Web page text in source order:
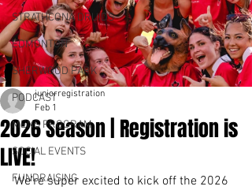
STRATHCONA DRUIDS
EDMONTON
SHERWOOD PARK
PODCAST
MENS PROGRAM
SOCIAL EVENTS
FUNDRAISING
2026 Season | Registration is
LIVE!
juniorregistration
Feb 1
We’re super excited to kick off the 2026